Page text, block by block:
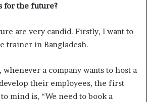
for the future?
are very candid. Firstly, I want to
trainer in Bangladesh.
a company wants to host a
their employees, the first
mind is, “We need to book a